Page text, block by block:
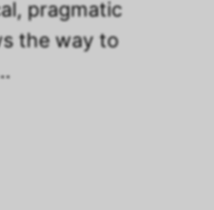
pragmatic
the way to